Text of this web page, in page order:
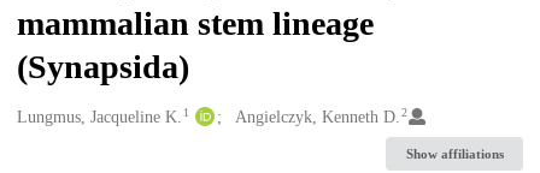
mammalian stem lineage
(Synapsida)
Creators
Lungmus, Jacqueline K. 1 Angielczyk, Kenneth D.2
Show affiliations